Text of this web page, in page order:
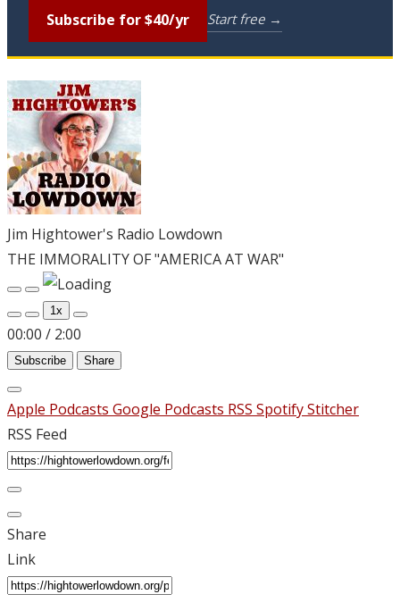
Subscribe for $40/yr Start free →
Jim Hightower's Radio Lowdown
THE IMMORALITY OF "AMERICA AT WAR"
Play
Episode
Pause
Episode
1x
00:00 / 2:00
Subscribe Share
Apple Podcasts Google Podcasts RSS SpotifyStitcher
RSS Feed
Share
Link